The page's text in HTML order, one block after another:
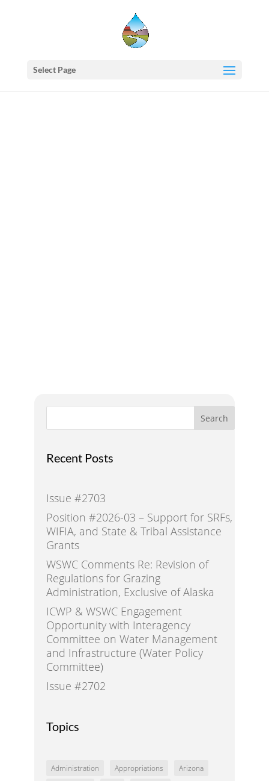
Select Page
Search
Recent Posts
Issue #2703
Position #2026-03 – Support for SRFs,
WIFIA, and State & Tribal Assistance
Grants
WSWC Comments Re: Revision of
Regulations for Grazing
Administration, Exclusive of Alaska
ICWP & WSWC Engagement
Opportunity with Interagency
Committee on Water Management
and Infrastructure (Water Policy
Committee)
Issue #2702
Topics
Administration Appropriations
Arizona